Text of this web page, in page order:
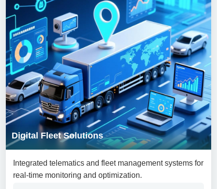
Digital Fleet Solutions
Integrated telematics and fleet management systems for
real-time monitoring and optimization.